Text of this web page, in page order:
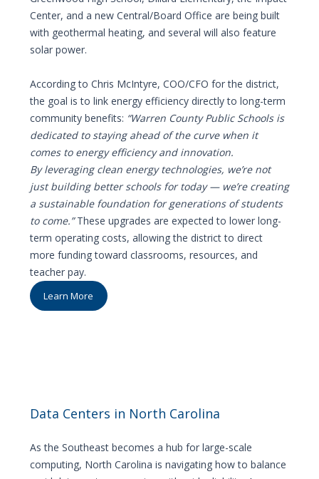
Center, and a new Central/Board Office are being built
with geothermal heating, and several will also feature
solar power.
According to Chris McIntyre, COO/CFO for the district,
the goal is to link energy efficiency directly to long-term
community benefits: “Warren County Public Schools is
dedicated to staying ahead of the curve when it
comes to energy efficiency and innovation.
By leveraging clean energy technologies, we’re not
just building better schools for today — we’re creating
a sustainable foundation for generations of students
to come.”These upgrades are expected to lower long-
term operating costs, allowing the district to direct
more funding toward classrooms, resources, and
teacher pay.
Learn More
Data Centers in North Carolina
As the Southeast becomes a hub for large-scale
computing, North Carolina is navigating how to balance